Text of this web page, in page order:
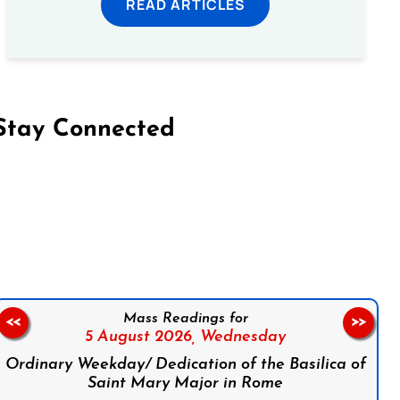
READ ARTICLES
Connected
Mass Readings for
5 August 2026, Wednesday
Ordinary Weekday/ Dedication of the Basilica of
Saint Mary Major in Rome
<< >>